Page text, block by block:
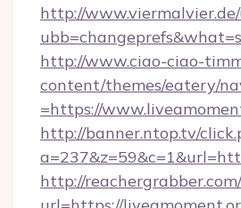
http://
http://www.ciao-ciao-
content/themes/eatery/
=https://
http://banner.ntop.tv/
http://